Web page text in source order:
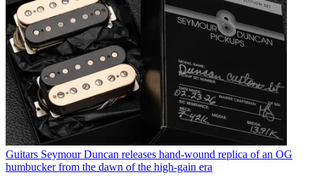
Guitars Seymour Duncan releases hand-wound replica of an OG
humbucker from the dawn of the high-gain era